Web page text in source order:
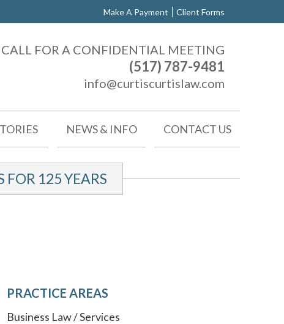
Make A Payment Client Forms
CALL FOR A CONFIDENTIAL MEETING
(517) 787-9481
info@curtiscurtislaw.com
NEWS & INFO CONTACT US
125 YEARS
PRACTICE AREAS
Business Law / Services